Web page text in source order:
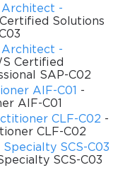
key domains,
security,
Each domain
and candidates are
all of them. The
Architect -
Solutions
Architect -
Certified
SAP-C02
AIF-C01
-
AIF-C01
CLF-C02 -
CLF-C02
SCS-C03
SCS-C03